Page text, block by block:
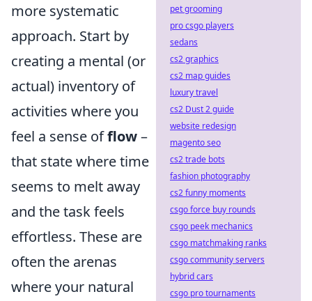
more systematic
approach. Start by
creating a mental (or
actual) inventory of
activities where you
feel a sense offlow–
that state where time
seems to melt away
and the task feels
effortless. These are
often the arenas
where your natural
pet grooming
pro csgo players
sedans
cs2 graphics
cs2 map guides
luxury travel
cs2 Dust 2 guide
website redesign
magento seo
cs2 trade bots
fashion photography
cs2 funny moments
csgo force buy rounds
csgo peek mechanics
csgo matchmaking ranks
csgo community servers
hybrid cars
csgo pro tournaments